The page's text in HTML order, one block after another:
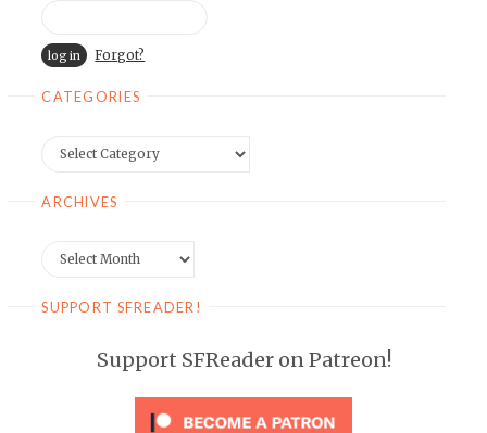
Forgot?
CATEGORIES
ARCHIVES
SUPPORT SFREADER!
Support SFReader on Patreon!